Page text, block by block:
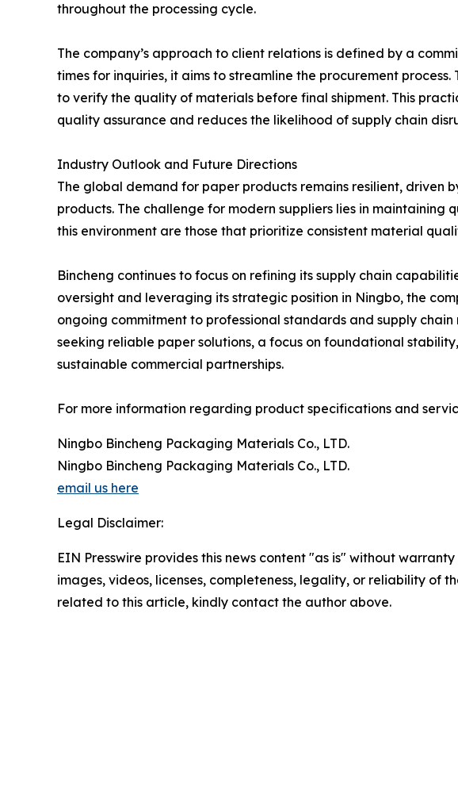
throughout the processing cycle.
The company’s approach to client relations is defined by a
times for inquiries, it aims to streamline the procurement
to verify the quality of materials before final shipment. This
quality assurance and reduces the likelihood of supply chain
Industry Outlook and Future Directions
The global demand for paper products remains resilient, driven
products. The challenge for modern suppliers lies in
this environment are those that prioritize consistent material
Bincheng continues to focus on refining its supply chain
oversight and leveraging its strategic position in Ningbo, the
ongoing commitment to professional standards and supply
seeking reliable paper solutions, a focus on foundational
sustainable commercial partnerships.
For more information regarding product specifications and
Ningbo Bincheng Packaging Materials Co., LTD.
Ningbo Bincheng Packaging Materials Co., LTD.
email us here
Legal Disclaimer:
EIN Presswire provides this news content "as is" without
images, videos, licenses, completeness, legality, or reliability of
related to this article, kindly contact the author above.